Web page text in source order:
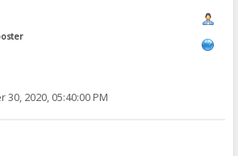
30, 2020, 05:40:00 PM